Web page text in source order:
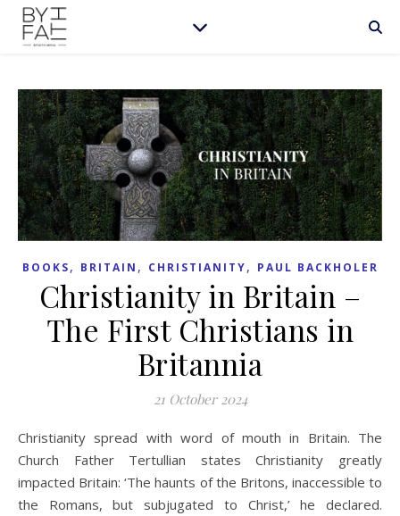
BOOKS, BRITAIN , CHRISTIANITY, PAUL BACKHOLER
Christianity in Britain –
The First Christians in
Britannia
21 October 2024
Christianity spread with word of mouth in Britain. The
Church Father Tertullian states Christianity greatly
impacted Britain: ‘The haunts of the Britons, inaccessible to
the Romans, but subjugated to Christ,’ he declared.